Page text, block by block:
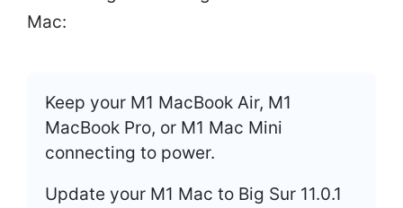
Mac:
Keep your M1 MacBook Air, M1
MacBook Pro, or M1 Mac Mini
connecting to power.
Update your M1 Mac to Big Sur 11.0.1